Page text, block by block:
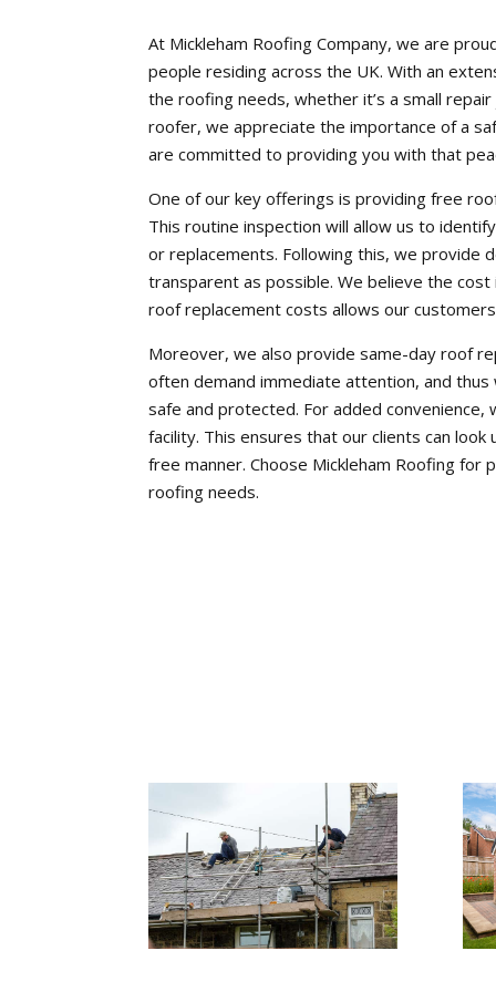
At Mickleham Roofing Company, we are
people residing across the UK. With an
the roofing needs, whether it’s a small
roofer, we appreciate the importance of a
are committed to providing you with that
One of our key offerings is providing free
This routine inspection will allow us to
or replacements. Following this, we provide
transparent as possible. We believe the
roof replacement costs allows our
Moreover, we also provide same-day roof
often demand immediate attention, and
safe and protected. For added convenience,
facility. This ensures that our clients can
free manner. Choose Mickleham Roofing
roofing needs.